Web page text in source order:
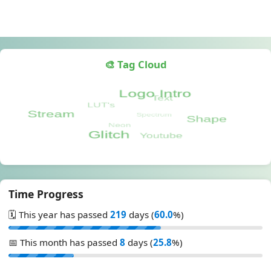
🎨 Tag Cloud
Time Progress
🗓️ This year has passed 219 days (60.0%)
📅 This month has passed 8 days (25.8%)